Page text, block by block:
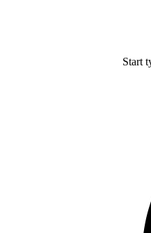
Start